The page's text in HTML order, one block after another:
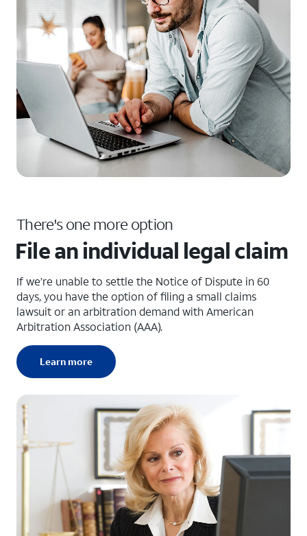
There's one more option
File an individual legal claim
If we’re unable to settle the Notice of Dispute in 60
days, you have the option of filing a small claims
lawsuit or an arbitration demand with American
Arbitration Association (AAA).
Learn more